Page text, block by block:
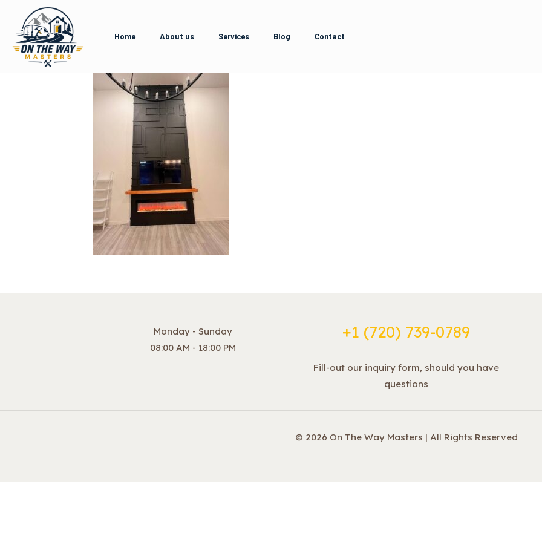
Home About us Services Blog Contact
Monday - Sunday
08:00 AM - 18:00 PM
+1 ‪(720) 739-0789
Fill-out our inquiry form, should you have
questions
© 2026 On The Way Masters | All Rights Reserved